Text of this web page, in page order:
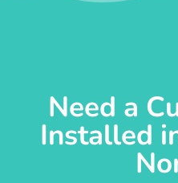
Need a
Installed